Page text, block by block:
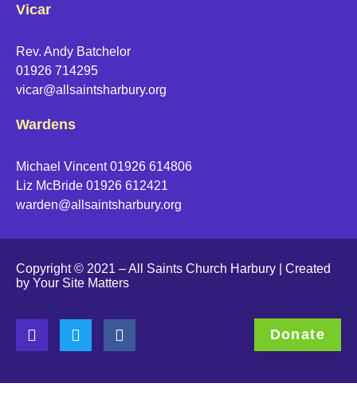
Vicar
Rev. Andy Batchelor
01926 714295
vicar@allsaintsharbury.org
Wardens
Michael Vincent 01926 614806
Liz McBride 01926 612421
warden@allsaintsharbury.org
Copyright © 2021 – All Saints Church Harbury | Created
by Your Site Matters
Donate